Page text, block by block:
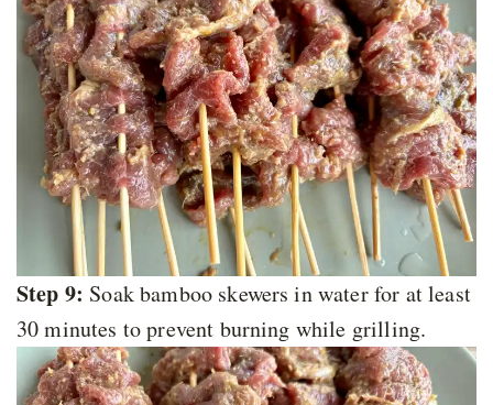
Step 9: Soak bamboo skewers in water for at least
30 minutes to prevent burning while grilling.